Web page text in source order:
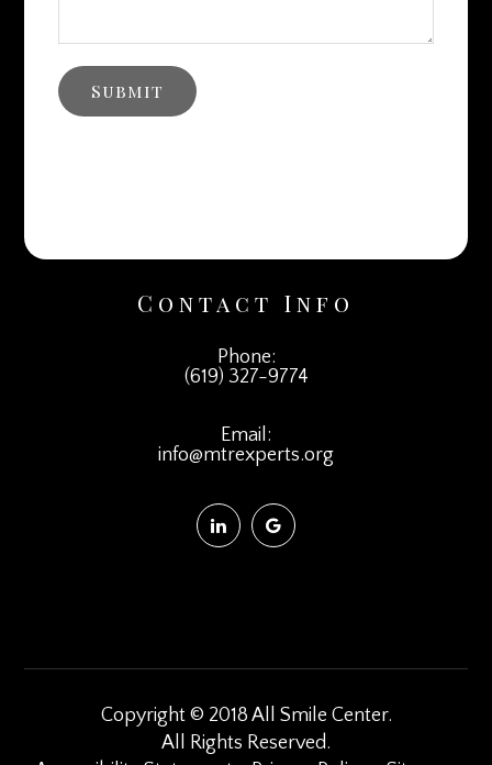
Contact Info
Phone:
(619) 327-9774
Email:
info@mtrexperts.org
Copyright © 2018 All Smile Center.
​​​​​​​All Rights Reserved.